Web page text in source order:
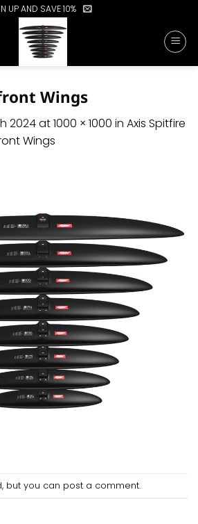
UP AND SAVE 10%
Wings
2024at1000 × 1000 in Axis Spitfire
Wings
but you can post a comment.